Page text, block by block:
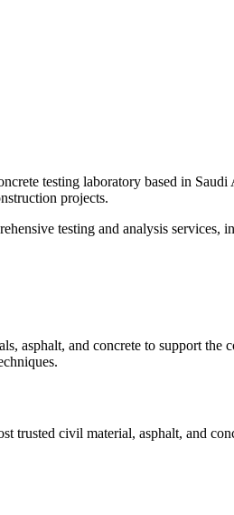
testing laboratory based in
projects.
testing and analysis
asphalt, and concrete to support
civil material, asphalt, and